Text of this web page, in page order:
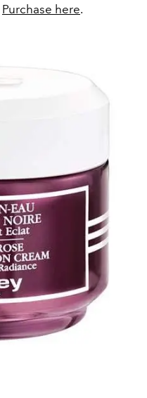
Purchase here.